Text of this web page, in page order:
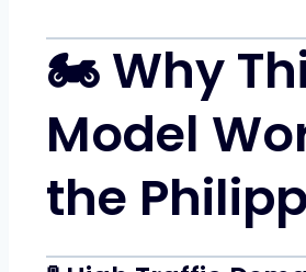
🏍️ Why
Model
the